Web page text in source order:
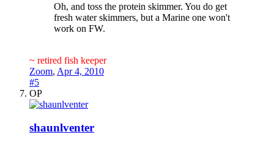
Oh, and toss the protein skimmer. You do get
fresh water skimmers, but a Marine one won't
work on FW.
~ retired fish keeper
Zoom, Apr 4, 2010
#5
OP
shaunlventer